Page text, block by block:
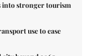
into stronger tourism
use to ease